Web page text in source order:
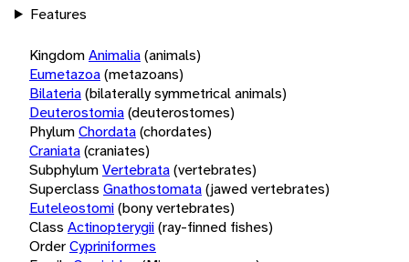
Features
KingdomAnimalia(animals)
Eumetazoa(metazoans)
Bilateria(bilaterally symmetrical animals)
Deuterostomia(deuterostomes)
PhylumChordata(chordates)
Craniata(craniates)
SubphylumVertebrata(vertebrates)
Superclass Gnathostomata(jawed vertebrates)
Euteleostomi(bony vertebrates)
Class Actinopterygii(ray-finned fishes)
OrderCypriniformes